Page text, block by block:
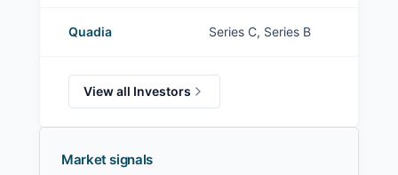
Quadia Series C, Series B
View all Investors
Market signals